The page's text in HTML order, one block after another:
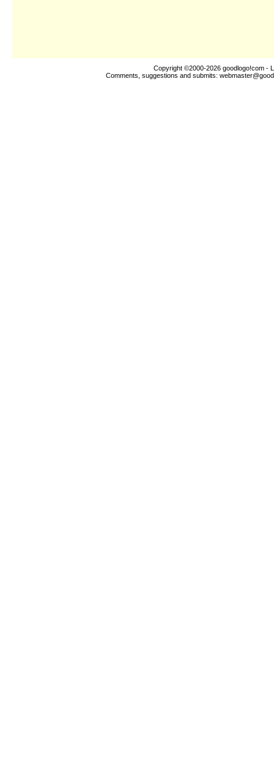
Copyright ©2000-2026 goodlogo!com -
Comments, suggestions and submits: